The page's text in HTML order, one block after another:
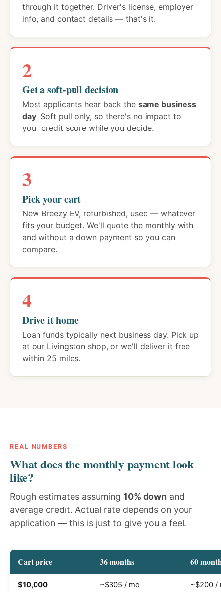
through it together. Driver's license, employer
info, and contact details — that's it.
2
Get a soft-pull decision
Most applicants hear back the same business
day. Soft pull only, so there's no impact to
your credit score while you decide.
3
Pick your cart
New Breezy EV, refurbished, used — whatever
fits your budget. We'll quote the monthly with
and without a down payment so you can
compare.
4
Drive it home
Loan funds typically next business day. Pick up
at our Livingston shop, or we'll deliver it free
within 25 miles.
REAL NUMBERS
What does the monthly payment look
like?
Rough estimates assuming 10% down and
average credit. Actual rate depends on your
application — this is just to give you a feel.
Cart price 36 months 60
$10,000 ~$305 / mo ~$200 /